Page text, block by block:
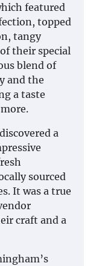
featured
topped
tangy
their special
blend of
and the
a taste
a
sourced
It was a true
craft and a